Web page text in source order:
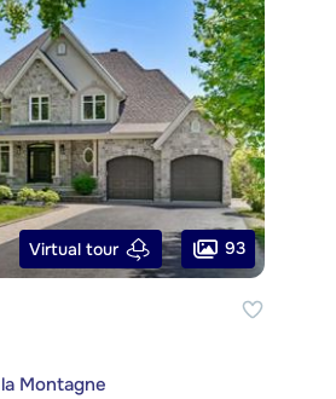
Virtual tour 93
Montagne